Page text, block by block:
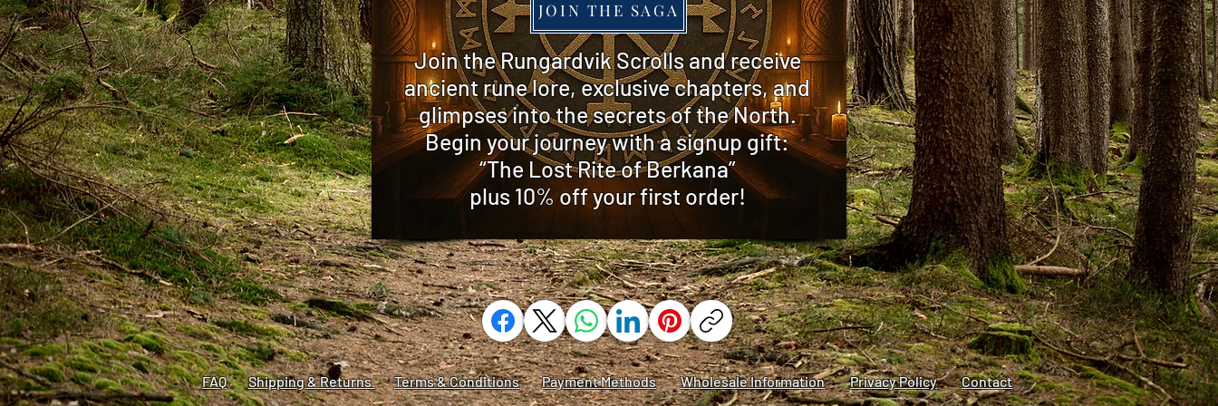
​Join the Rungardvik Scrolls and receive
ancient rune lore, exclusive chapters, and
glimpses into the secrets of the North.
Begin your journey with a signup gift:
“The Lost Rite of Berkana”
plus 10% offyour first order!
JOIN THE SAGA
FAQ​ Shipping & Returns Terms & Conditions Payment Methods Wholesale Information Privacy Policy Contact